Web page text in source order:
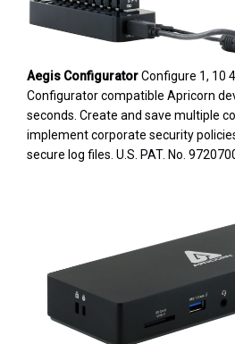
Aegis ConfiguratorConfigure 1, 10
Configurator compatible Apricorn
seconds. Create and save multiple
implement corporate security
secure log files. U.S. PAT. No.